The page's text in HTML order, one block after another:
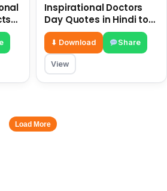
Inspirational Doctors
Day Quotes in Hindi to
Celebrate Healthcare
Heroes
⬇ Download Share
View
Load More